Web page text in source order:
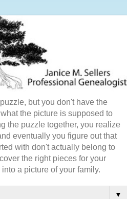
but you don't have the
the picture is supposed to
the puzzle together, you realize
eventually you figure out that
with don't actually belong to
the right pieces for your
a picture of your family.
▼